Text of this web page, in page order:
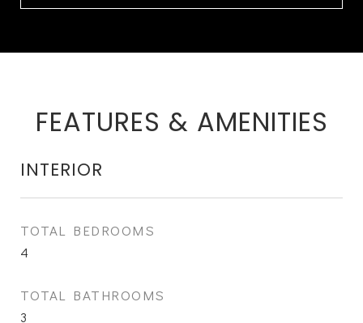
FEATURES & AMENITIES
INTERIOR
TOTAL BEDROOMS
4
TOTAL BATHROOMS
3